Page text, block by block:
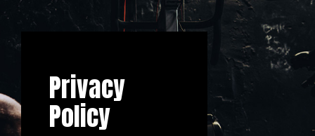
Privacy
Policy